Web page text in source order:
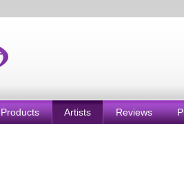
Products Artists Reviews